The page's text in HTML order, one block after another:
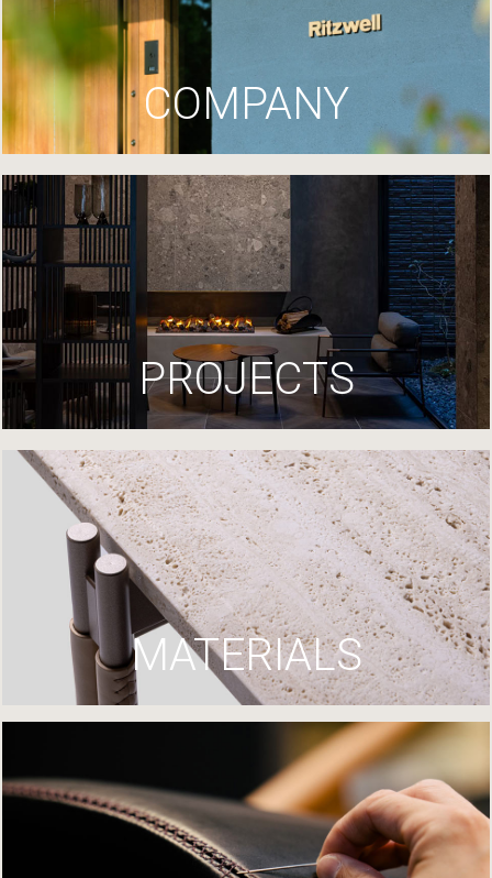
COMPANY
PROJECTS
MATERIALS